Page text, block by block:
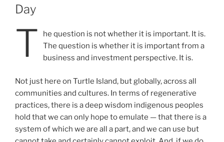
Day
T
he question is not whether it is important. It is.
The question is whether it is important from a
business and investment perspective. It is.
Not just here on Turtle Island, but globally, across all
communities and cultures. In terms of regenerative
practices, there is a deep wisdom indigenous peoples
hold that we can only hope to emulate — that there is a
system of which we are all a part, and we can use but